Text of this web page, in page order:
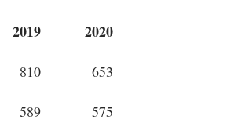
2019 2020
810 653
589 575